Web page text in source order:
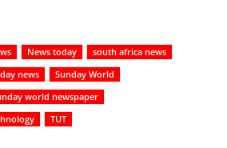
News today
south africa news
news
Sunday World
world newspaper
TUT